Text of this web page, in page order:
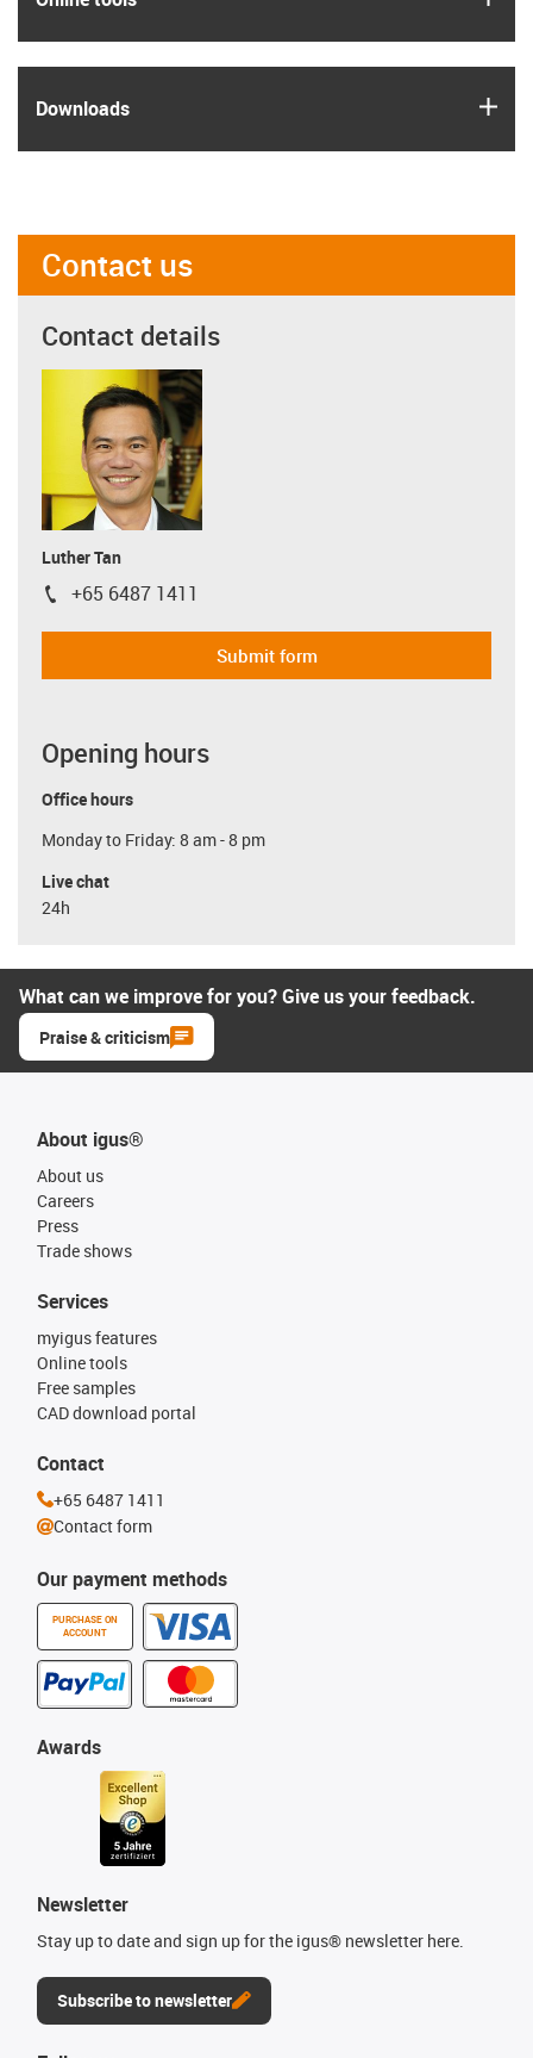
Downloads
Contact us
Contact details
Luther Tan
igus-icon-phone
+65 6487 1411
Submit form
Opening hours
Office hours
Monday to Friday: 8 am - 8 pm
Live chat
24h
What can we improve for you? Give us your feedback.
Praise & criticism
About igus®
About us
Careers
Press
Trade shows
Our payment methods
PURCHASE ON
ACCOUNT
Services
myigus features
Online tools
Free samples
CAD download portal
Awards
Newsletter
Stay up to date and sign up for the igus® newsletter here.
Subscribe to newsletter
Contact
+65 6487 1411
Contact form